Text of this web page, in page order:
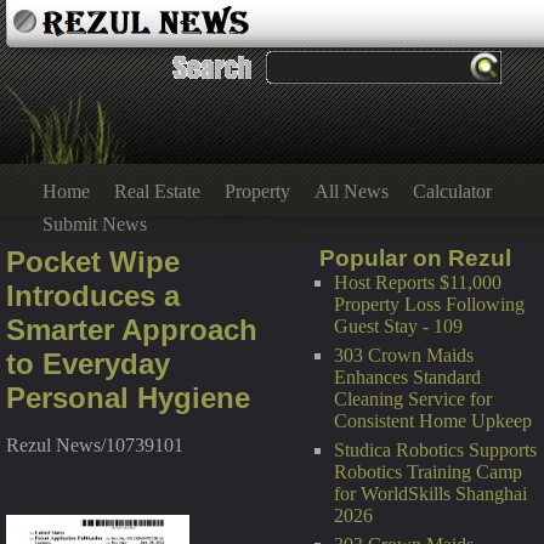
Home Real Estate Property All News
Calculator
Submit News
Popular on Rezul
Host Reports $11,000
Property Loss Following
Guest Stay - 109
303 Crown Maids
Enhances Standard
Cleaning Service for
Consistent Home Upkeep
Studica Robotics Supports
Robotics Training Camp
for WorldSkills Shanghai
2026
Pocket Wipe
Introduces a
Smarter Approach
to Everyday
Personal Hygiene
Rezul News/10739101